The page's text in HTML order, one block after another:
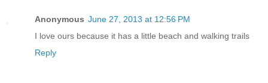
Anonymous June 27, 2013 at 12:56 PM
I love ours because it has a little beach and walking trails
Reply